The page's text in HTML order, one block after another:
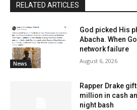
RELATED ARTICLES
News
God picked His
Abacha. When
network failure
August 6, 2026
Rapper Drake
million in cash
night bash